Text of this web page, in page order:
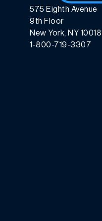
575 Eighth Avenue
9th Floor
New York, NY 10018
1-800-719-3307